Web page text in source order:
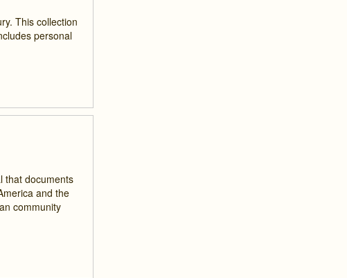
This collection
personal
that documents
and the
community